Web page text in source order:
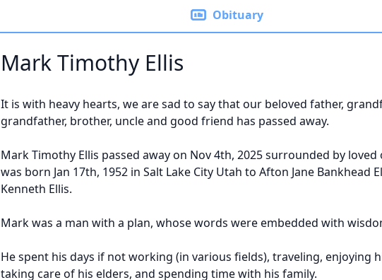
Obituary
Mark Timothy Ellis
It is with heavy hearts, we are sad to say that our beloved father,
grandfather, brother, uncle and good friend has passed away.
Mark Timothy Ellis passed away on Nov 4th, 2025 surrounded by loved
was born Jan 17th, 1952 in Salt Lake City Utah to Afton Jane Bankhead
Kenneth Ellis.
Mark was a man with a plan, whose words were embedded with
He spent his days if not working (in various fields), traveling, enjoying
taking care of his elders, and spending time with his family.